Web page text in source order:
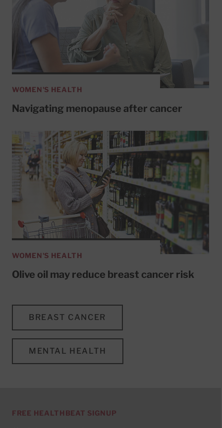
WOMEN'S HEALTH
Navigating menopause after cancer
WOMEN'S HEALTH
Olive oil may reduce breast cancer risk
BREAST CANCER
MENTAL HEALTH
FREE HEALTHBEAT SIGNUP